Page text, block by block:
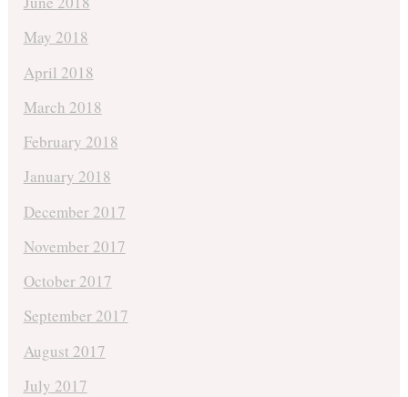
May 2018
April 2018
March 2018
February 2018
January 2018
December 2017
November 2017
October 2017
September 2017
August 2017
July 2017